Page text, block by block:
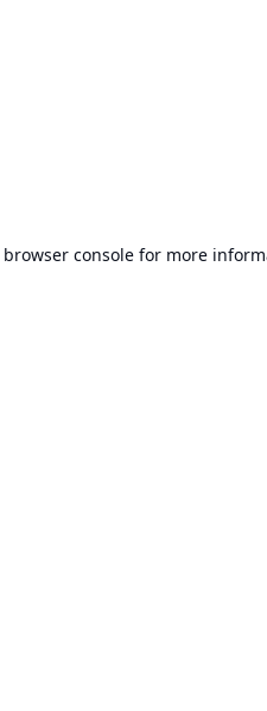
browser consolefor more